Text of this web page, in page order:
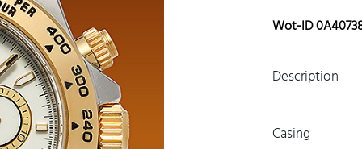
Wot-ID
Description
Casing